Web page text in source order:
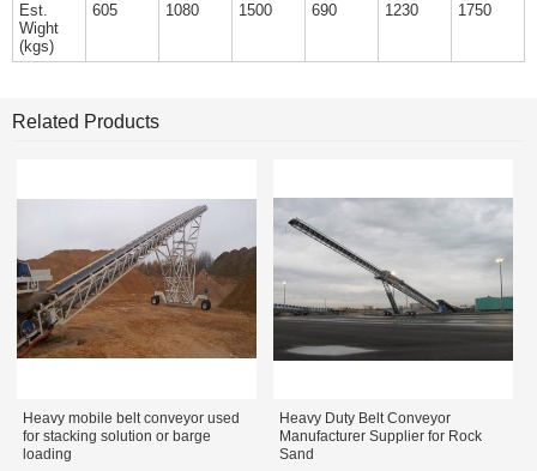
Est.
Wight
(kgs)
605 1080 1500 690 1230 1750
Related Products
Heavy mobile belt conveyor used
for stacking solution or barge
loading
Heavy Duty Belt Conveyor
Manufacturer Supplier for Rock
Sand